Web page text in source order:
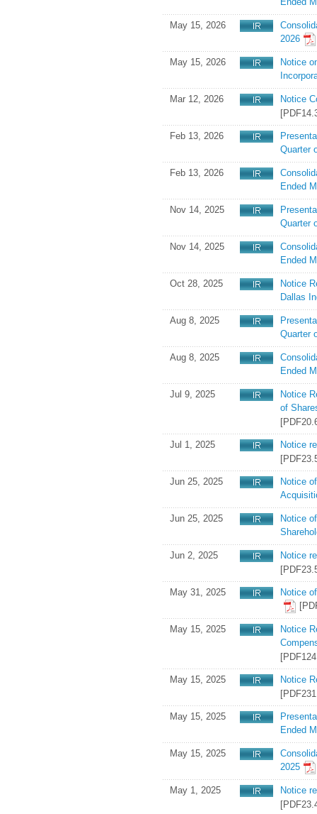
May 15, 2026
2026
May 15, 2026
Notice
Mar 12, 2026
Notice
Feb 13, 2026
Quarter
Feb 13, 2026
Ended
Nov 14, 2025
Quarter
Nov 14, 2025
Ended
Oct 28, 2025
Notice
Dallas
Aug 8, 2025
Quarter
Aug 8, 2025
Ended
Jul 9, 2025
Notice
of
Jul 1, 2025
Notice
Jun 25, 2025
Notice
Jun 25, 2025
Notice
Jun 2, 2025
Notice
May 31, 2025
Notice
May 15, 2025
Notice
May 15, 2025
Notice
May 15, 2025
Ended
May 15, 2025
2025
May 1, 2025
Notice